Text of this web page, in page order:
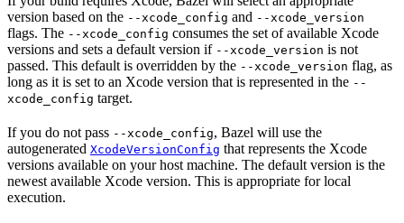
version based on the --xcode_config and --xcode_version
flags. The --xcode_config consumes the set of available Xcode
versions and sets a default version if --xcode_version is not
passed. This default is overridden by the --xcode_version flag, as
long as it is set to an Xcode version that is represented in the --
xcode_config target.
If you do not pass --xcode_config, Bazel will use the
autogenerated XcodeVersionConfig that represents the Xcode
versions available on your host machine. The default version is the
newest available Xcode version. This is appropriate for local
execution.